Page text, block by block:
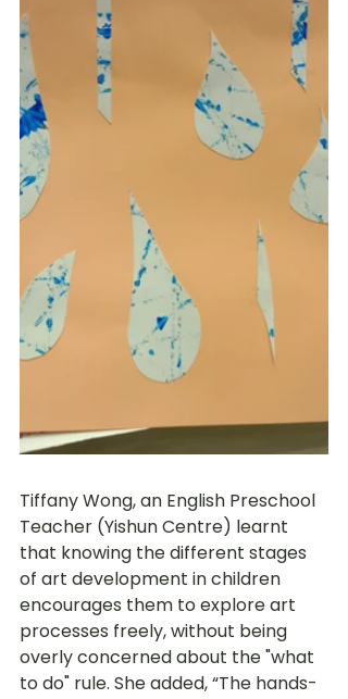
Tiffany Wong, an English Preschool
Teacher (Yishun Centre) learnt
that knowing the different stages
of art development in children
encourages them to explore art
processes freely, without being
overly concerned about the "what
to do" rule. She added, “The hands-